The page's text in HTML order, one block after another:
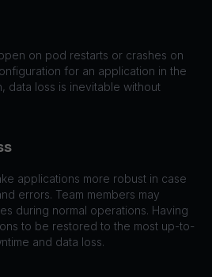
on pod restarts or crashes on
for an application in the
data loss is inevitable without
applications more robust in case
errors. Team members may
during normal operations. Having
to be restored to the most up-to-
and data loss.